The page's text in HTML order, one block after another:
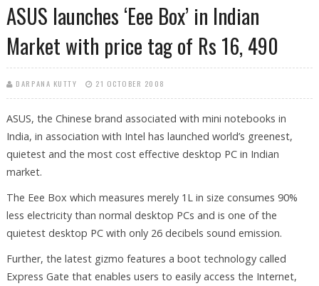
ASUS launches ‘Eee Box’ in Indian
Market with price tag of Rs 16, 490
DARPANA KUTTY 21 OCTOBER 2008
ASUS, the Chinese brand associated with mini notebooks in
India, in association with Intel has launched world’s greenest,
quietest and the most cost effective desktop PC in Indian
market.
The Eee Box which measures merely 1L in size consumes 90%
less electricity than normal desktop PCs and is one of the
quietest desktop PC with only 26 decibels sound emission.
Further, the latest gizmo features a boot technology called
Express Gate that enables users to easily access the Internet,